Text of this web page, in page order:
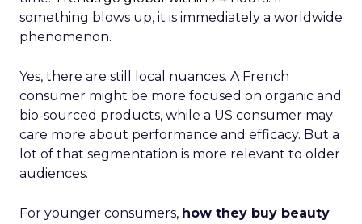
something blows up, it is immediately a worldwide
phenomenon.
Yes, there are still local nuances. A French
consumer might be more focused on organic and
bio-sourced products, while a US consumer may
care more about performance and efficacy. But a
lot of that segmentation is more relevant to older
audiences.
For younger consumers, how they buy beauty